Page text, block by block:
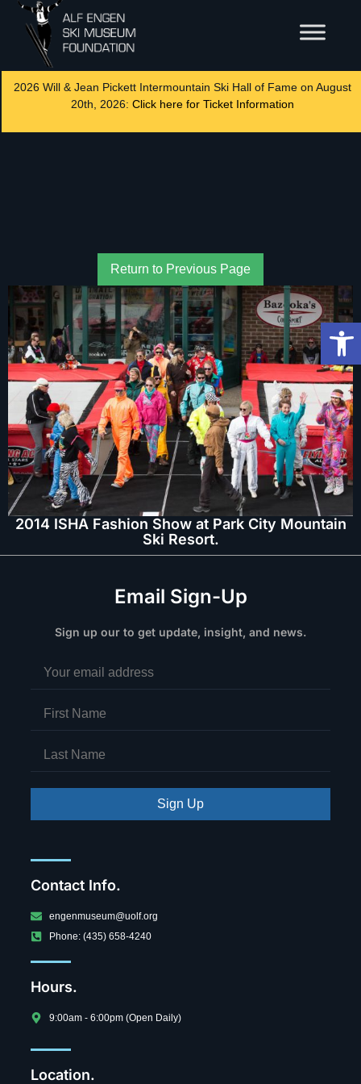
2026 Will & Jean Pickett Intermountain Ski Hall of Fame on August
20th, 2026: Click here for Ticket Information
Return to Previous Page
2014 ISHA Fashion Show at Park City Mountain
Ski Resort.
Email Sign-Up
Sign up our to get update, insight, and news.
Sign Up
Contact Info.
engenmuseum@uolf.org
Phone: (435) 658-4240
Hours.
9:00am - 6:00pm (Open Daily)
Location.